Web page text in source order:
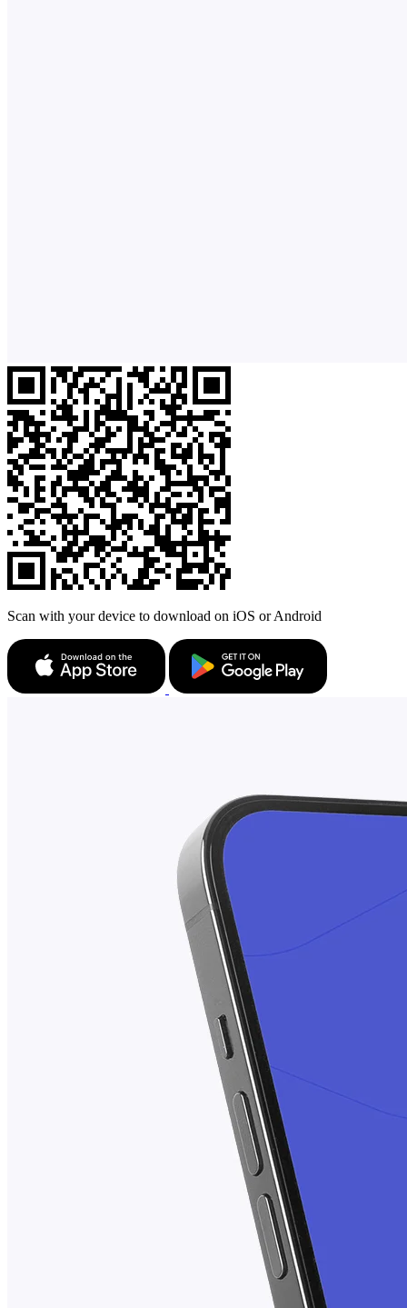
Scan with your device to download on iOS or Android